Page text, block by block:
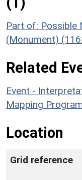
Part of: Possible
(Monument)
Related
Event -
Mapping
Location
Grid reference